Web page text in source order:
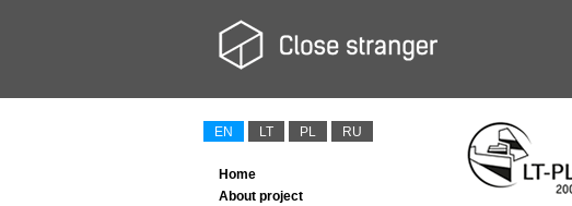
EN LT PL RU
Home
About project